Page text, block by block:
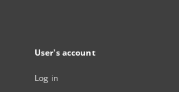
User's account
Log in